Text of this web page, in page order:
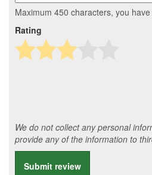
Maximum 450 characters, you have
Rating
We do not collect any personal
provide any of the information to
Submit review